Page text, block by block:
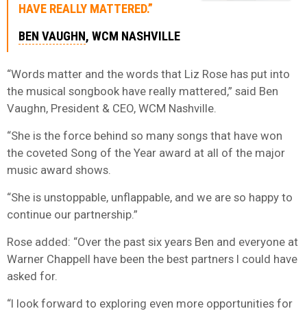
HAVE REALLY MATTERED.”
BEN VAUGHN, WCM NASHVILLE
“Words matter and the words that Liz Rose has put into
the musical songbook have really mattered,” said Ben
Vaughn, President & CEO, WCM Nashville.
“She is the force behind so many songs that have won
the coveted Song of the Year award at all of the major
music award shows.
“She is unstoppable, unflappable, and we are so happy to
continue our partnership.”
Rose added: “Over the past six years Ben and everyone at
Warner Chappell have been the best partners I could have
asked for.
“I look forward to exploring even more opportunities for